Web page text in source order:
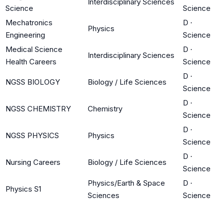
Science
Science
Mechatronics
Engineering
Physics
D ·
Science
Medical Science
Health Careers
Interdisciplinary Sciences
D ·
Science
NGSS BIOLOGY Biology / Life Sciences
D ·
Science
NGSS CHEMISTRY Chemistry
D ·
Science
NGSS PHYSICS Physics
D ·
Science
Nursing Careers Biology / Life Sciences
D ·
Science
Physics S1
Physics/Earth & Space
Sciences
D ·
Science